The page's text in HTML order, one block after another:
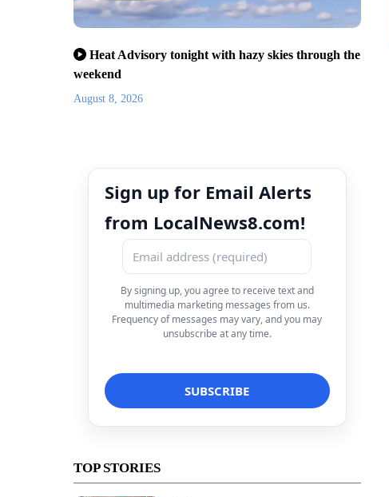
Heat Advisory tonight with hazy skies through the
weekend
August 8, 2026
Sign up for Email Alerts
from LocalNews8.com!
By signing up, you agree to receive text and
multimedia marketing messages from us.
Frequency of messages may vary, and you may
unsubscribe at any time.
TOP STORIES